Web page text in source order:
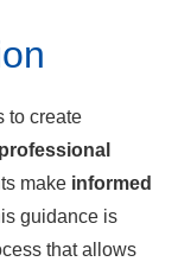
to create
make informed
guidance is
that allows